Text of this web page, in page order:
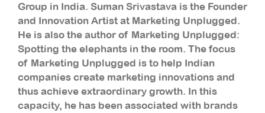
Group in India. Suman Srivastava is the Founder
and Innovation Artist at Marketing Unplugged.
He is also the author of Marketing Unplugged:
Spotting the elephants in the room. The focus
of Marketing Unplugged is to help Indian
companies create marketing innovations and
thus achieve extraordinary growth. In this
capacity, he has been associated with brands